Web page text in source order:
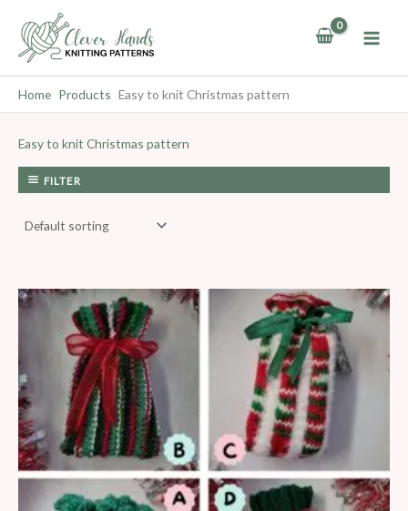
content
Home Products Easy to knit Christmas pattern
Easy to knit Christmas pattern
FILTER